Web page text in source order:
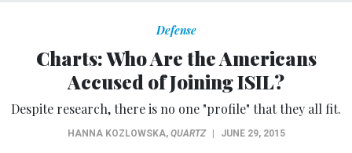
Charts: Who Are the Americans
Accused of Joining ISIL?
Despite research, there is no one "profile" that they all fit.
HANNA KOZLOWSKA, QUARTZ | JUNE 29, 2015